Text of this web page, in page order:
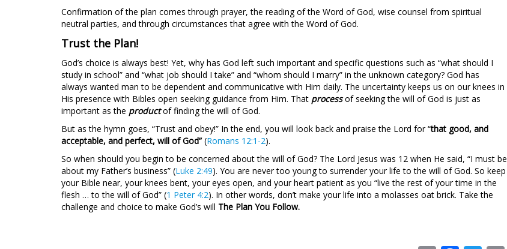
Confirmation of the plan comes through prayer, the reading of the Word of God, wise counsel from spiritual
neutral parties, and through circumstances that agree with the Word of God.
Trust the Plan!
God’s choice is always best! Yet, why has God left such important and specific questions such as “what should I
study in school” and “what job should I take” and “whom should I marry” in the unknown category? God has
always wanted man to be dependent and communicative with Him daily. The uncertainty keeps us on our knees in
His presence with Bibles open seeking guidance from Him. That processof seeking the will of God is just as
important as the productof finding the will of God.
But as the hymn goes, “Trust and obey!” In the end, you will look back and praise the Lord for “that good, and
acceptable, and perfect, will of God”(Romans 12:1-2).
So when should you begin to be concerned about the will of God? The Lord Jesus was 12 when He said, “I must be
about my Father’s business” (Luke 2:49). You are never too young to surrender your life to the will of God. So keep
your Bible near, your knees bent, your eyes open, and your heart patient as you “live the rest of your time in the
flesh … to the will of God” (1 Peter 4:2). In other words, don’t make your life into a molasses oat brick. Take the
challenge and choice to make God’s will The Plan You Follow.